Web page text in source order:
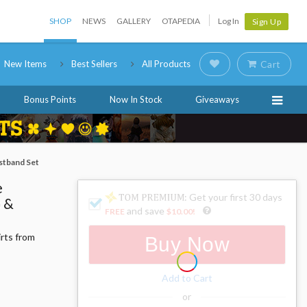
SHOP NEWS GALLERY OTAPEDIA Log In Sign Up
New Items Best Sellers All Products Cart
Bonus Points Now In Stock Giveaways
Set
&
from
: Get your first 30 days
FREE and save $10.00!
Buy Now
Add to Cart
or